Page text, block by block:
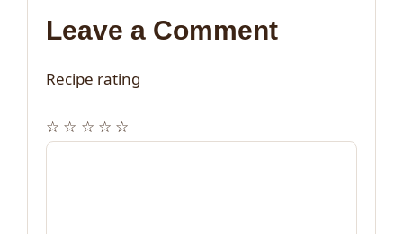
Leave a Comment
Recipe rating
☆
☆
☆
☆
☆
Comment